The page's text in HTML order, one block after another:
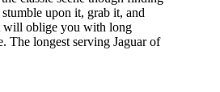
upon it, grab it, and
will oblige you with long
The longest serving Jaguar of